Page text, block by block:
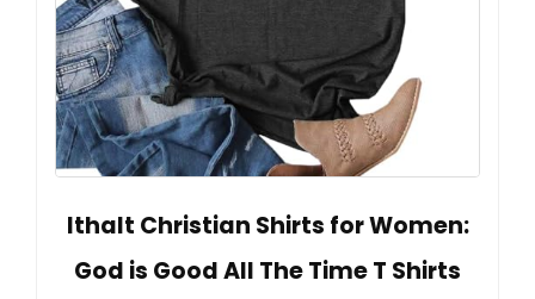
Ithalt Christian Shirts for Women:
God is Good All The Time T Shirts